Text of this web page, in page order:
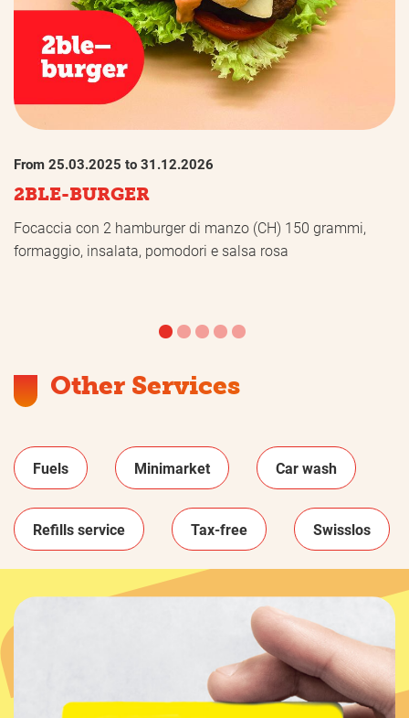
From 25.03.2025 to 31.12.2026
2BLE-BURGER
Focaccia con 2 hamburger di manzo (CH) 150 grammi,
formaggio, insalata, pomodori e salsa rosa
Other Services
Fuels Minimarket Car wash
Refills service Tax-free Swisslos